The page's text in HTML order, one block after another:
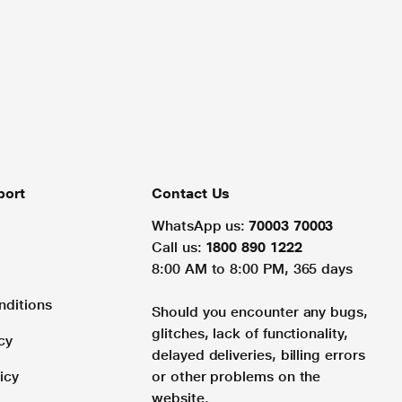
Contact Us
WhatsApp us: 70003 70003
Call us: 1800 890 1222
8:00 AM to 8:00 PM, 365 days
Should you encounter any bugs,
glitches, lack of functionality,
delayed deliveries, billing errors
or other problems on the
website.